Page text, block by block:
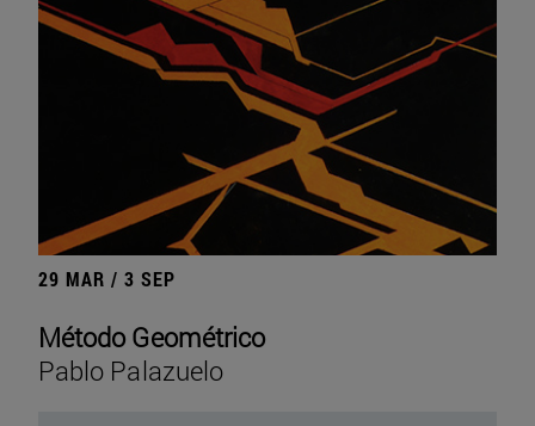
29 MAR / 3 SEP
Método Geométrico
Pablo Palazuelo